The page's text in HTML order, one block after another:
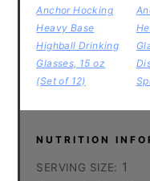
Anchor Hocking
Heavy Base
Highball Drinking
Glasses, 15 oz
(Set of 12)
NUTRITION
SERVING SIZE: 1